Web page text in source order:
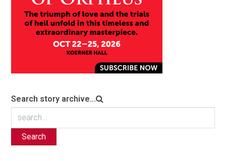
Search story archive...
Search